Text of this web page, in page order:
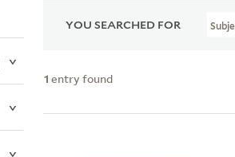
YOU SEARCHED FOR
1 entry found